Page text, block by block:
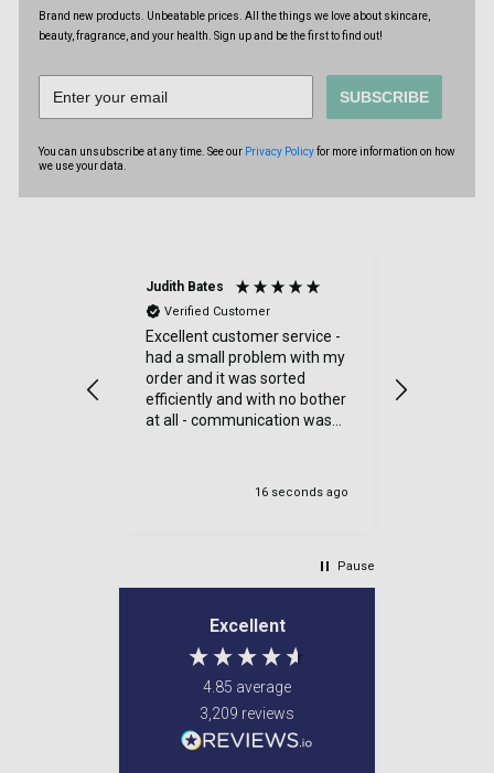
Brand new products. Unbeatable prices. All the things we love about skincare,
beauty, fragrance, and your health. Sign up and be the first to find out!
SUBSCRIBE
You can unsubscribe at any time. See our Privacy Policyfor more information on how
we use your data.
Excellent
4.85 average
3,209 reviews
Judith Bates
Verified Customer
Excellent customer service -
had a small problem with my
order and it was sorted
efficiently and with no bother
at all - communication was
16 seconds ago
Pause